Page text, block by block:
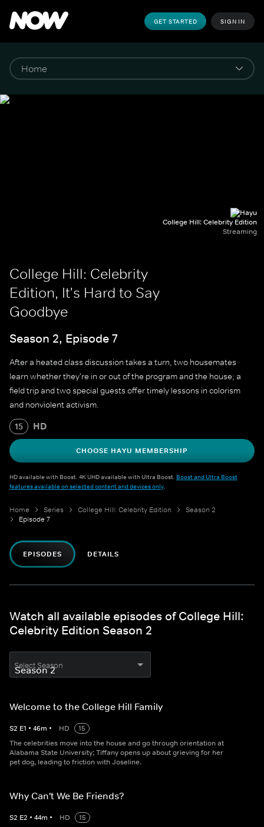
GET STARTED SIGN IN
College Hill: Celebrity Edition
Streaming
College Hill: Celebrity
Edition, It's Hard to Say
Goodbye
Season 2, Episode 7
After a heated class discussion takes a turn, two housemates
learn whether they're in or out of the program and the house; a
field trip and two special guests offer timely lessons in colorism
and nonviolent activism.
15 HD
CHOOSE HAYU MEMBERSHIP
HD available with Boost. 4K UHD available with Ultra Boost. Boost and Ultra Boost
features available on selected content and devices only.
Home Series College Hill: Celebrity Edition
Season 2
Episode 7
EPISODES DETAILS
Watch all available episodes of College Hill:
Celebrity Edition Season 2
Select Season
Welcome to the College Hill Family
S2 E1 • 46m • HD
15
The celebrities move into the house and go through orientation at
Alabama State University; Tiffany opens up about grieving for her
pet dog, leading to friction with Joseline.
Why Can't We Be Friends?
S2 E2 • 44m • HD
15